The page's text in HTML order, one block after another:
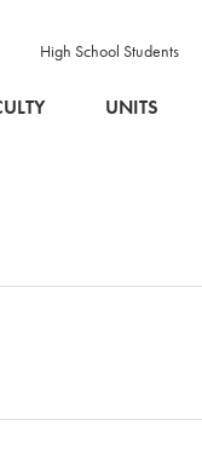
High School Students
UNITS